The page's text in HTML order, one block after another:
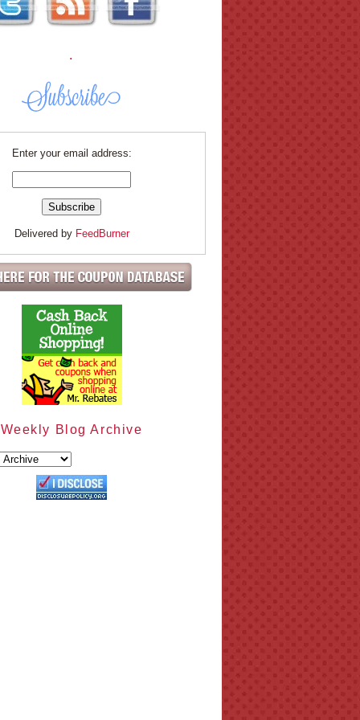
.
Enter your email address:
Delivered by FeedBurner
Weekly Blog Archive